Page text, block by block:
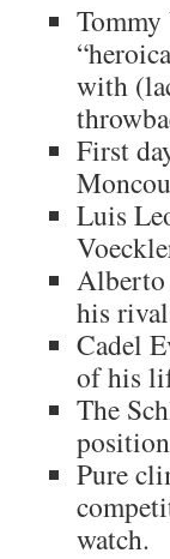
Tommy
with
First
Luis
Alberto
his
Cadel
of his
The
position
Pure
watch.